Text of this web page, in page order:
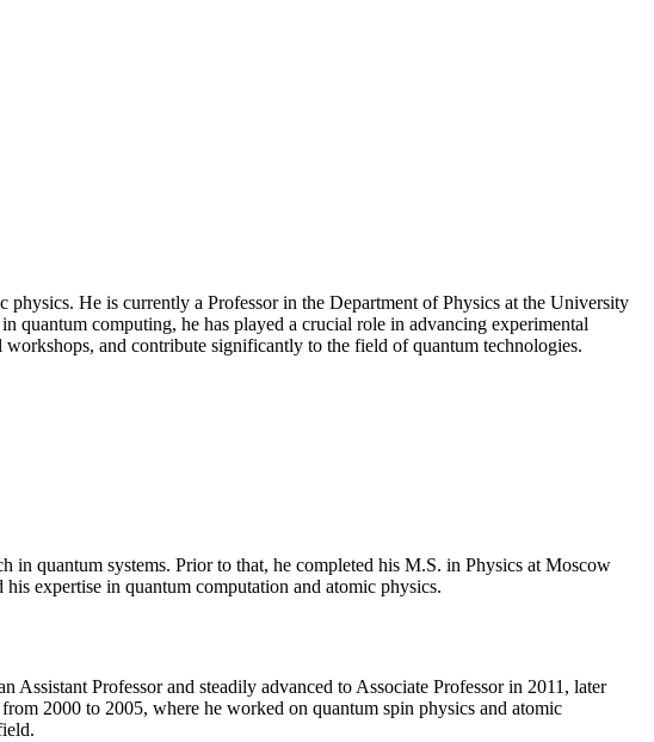
He is currently a Professor in the Department of Physics at the University
quantum computing, he has played a crucial role in advancing experimental
and contribute significantly to the field of quantum technologies.
quantum systems. Prior to that, he completed his M.S. in Physics at Moscow
expertise in quantum computation and atomic physics.
Professor and steadily advanced to Associate Professor in 2011, later
2000 to 2005, where he worked on quantum spin physics and atomic